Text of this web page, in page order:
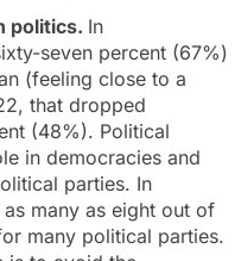
politics. In
seven percent (67%)
(feeling close to a
that dropped
(48%). Political
in democracies and
parties. In
many as eight out of
many political parties.